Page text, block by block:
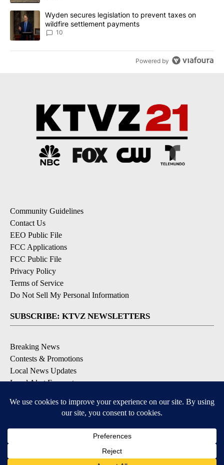
A trending article titled "Wyden secures legislation to prevent
Wyden secures legislation to prevent taxes on
wildfire settlement payments
10
Powered by
Community Guidelines
Contact Us
EEO Public File
FCC Applications
FCC Public File
Privacy Policy
Terms of Service
Do Not Sell My Personal Information
SUBSCRIBE: KTVZ NEWSLETTERS
Breaking News
Contests & Promotions
Local News Updates
Local Alert Forecast
DOWNLOAD: KTVZ APPS